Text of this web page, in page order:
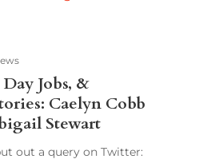
Jobs, &
Caelyn Cobb
Stewart
out a query on Twitter: